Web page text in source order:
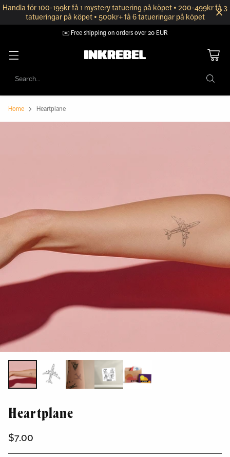
Handla för 100-199kr få 1 mystery tatuering på köpet • 200-499kr få 3
tatueringar på köpet • 500kr+ få 6 tatueringar på köpet
✉️ Free shipping on orders over 20 EUR
Search…
Home Heartplane
Heartplane
Regular
$7.00